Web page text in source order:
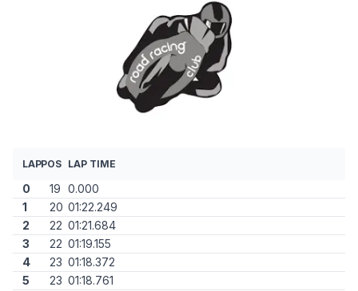
LAPPOS LAP TIME
0 19 0.000
1
20 01:22.249
2
22 01:21.684
3
22 01:19.155
4
23 01:18.372
5
23 01:18.761